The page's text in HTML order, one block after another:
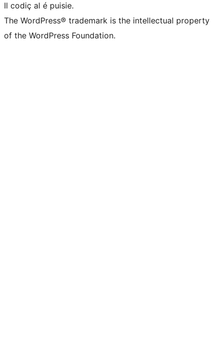
Il codiç al é puisie.
The WordPress® trademark is the intellectual property
of the WordPress Foundation.